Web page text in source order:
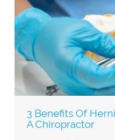
3 Benefits Of
A Chiropractor